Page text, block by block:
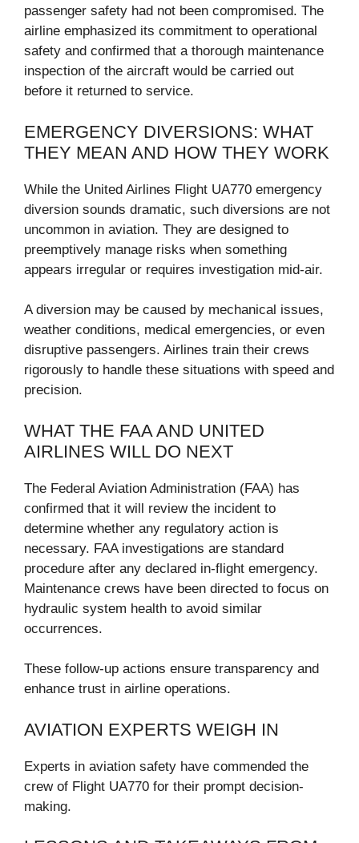
passenger safety had not been compromised. The
airline emphasized its commitment to operational
safety and confirmed that a thorough maintenance
inspection of the aircraft would be carried out
before it returned to service.
EMERGENCY DIVERSIONS: WHAT
THEY MEAN AND HOW THEY WORK
While the United Airlines Flight UA770 emergency
diversion sounds dramatic, such diversions are not
uncommon in aviation. They are designed to
preemptively manage risks when something
appears irregular or requires investigation mid-air.
A diversion may be caused by mechanical issues,
weather conditions, medical emergencies, or even
disruptive passengers. Airlines train their crews
rigorously to handle these situations with speed and
precision.
WHAT THE FAA AND UNITED
AIRLINES WILL DO NEXT
The Federal Aviation Administration (FAA) has
confirmed that it will review the incident to
determine whether any regulatory action is
necessary. FAA investigations are standard
procedure after any declared in-flight emergency.
Maintenance crews have been directed to focus on
hydraulic system health to avoid similar
occurrences.
These follow-up actions ensure transparency and
enhance trust in airline operations.
AVIATION EXPERTS WEIGH IN
Experts in aviation safety have commended the
crew of Flight UA770 for their prompt decision-
making.